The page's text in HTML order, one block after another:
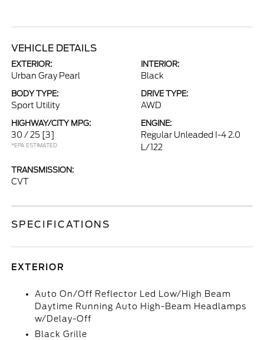
VEHICLE DETAILS
EXTERIOR:
Urban Gray Pearl
INTERIOR:
Black
BODY TYPE:
Sport Utility
DRIVE TYPE:
AWD
HIGHWAY/CITY MPG:
30 / 25 [3]
*EPA ESTIMATED
ENGINE:
Regular Unleaded I-4 2.0
L/122
TRANSMISSION:
CVT
SPECIFICATIONS
EXTERIOR
Auto On/Off Reflector Led Low/High Beam
Daytime Running Auto High-Beam Headlamps
w/Delay-Off
Black Grille